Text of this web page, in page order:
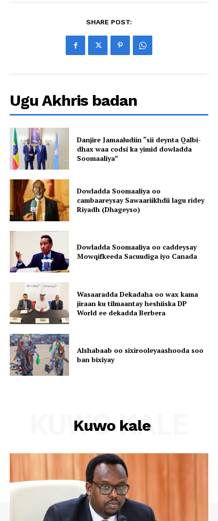
SHARE POST:
Ugu Akhris badan
Danjire Jamaaludiin “sii deynta Qalbi-
dhax waa codsi ka yimid dowladda
Soomaaliya”
Dowladda Soomaaliya oo
cambaareysay Sawaariikhdii lagu ridey
Riyadh (Dhageyso)
Dowladda Soomaaliya oo caddeysay
Mowqifkeeda Sacuudiga iyo Canada
Wasaaradda Dekadaha oo wax kama
jiraan ku tilmaantay heshiiska DP
World ee dekadda Berbera
Alshabaab oo sixirooleyaashooda soo
ban bixiyay
Kuwo kale
KUWO KALE